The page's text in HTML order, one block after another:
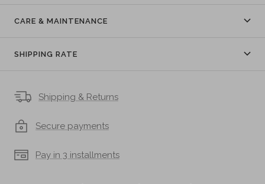
CARE & MAINTENANCE
SHIPPING RATE
Shipping & Returns
Secure payments
Pay in 3 installments